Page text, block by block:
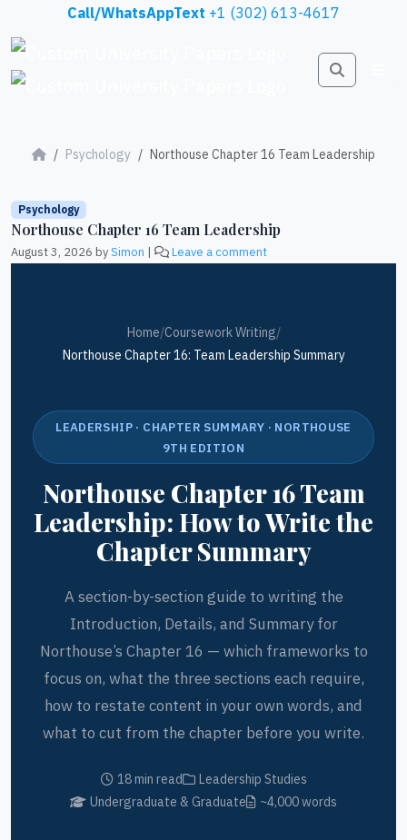
Skip to contentCall/WhatsAppText +1 (302) 613-4617
Psychology Northouse Chapter 16 Team Leadership
Psychology
Northouse Chapter 16 Team Leadership
August 3, 2026 bySimon | Leave a comment
Home/Coursework Writing/
Northouse Chapter 16: Team Leadership Summary
LEADERSHIP · CHAPTER SUMMARY · NORTHOUSE
9TH EDITION
Northouse Chapter 16 Team
Leadership: How to Write the
Chapter Summary
A section-by-section guide to writing the
Introduction, Details, and Summary for
Northouse’s Chapter 16 — which frameworks to
focus on, what the three sections each require,
how to restate content in your own words, and
what to cut from the chapter before you write.
18 min read
Leadership Studies
Undergraduate & Graduate
~4,000 words